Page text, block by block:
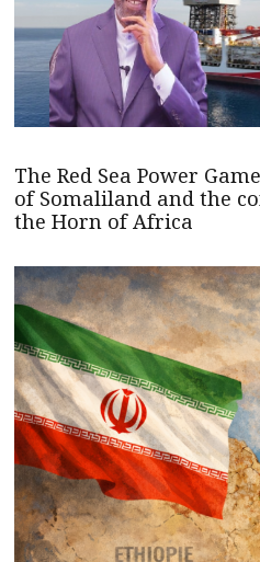
The Red Sea Power
of Somaliland and the
the Horn of Africa